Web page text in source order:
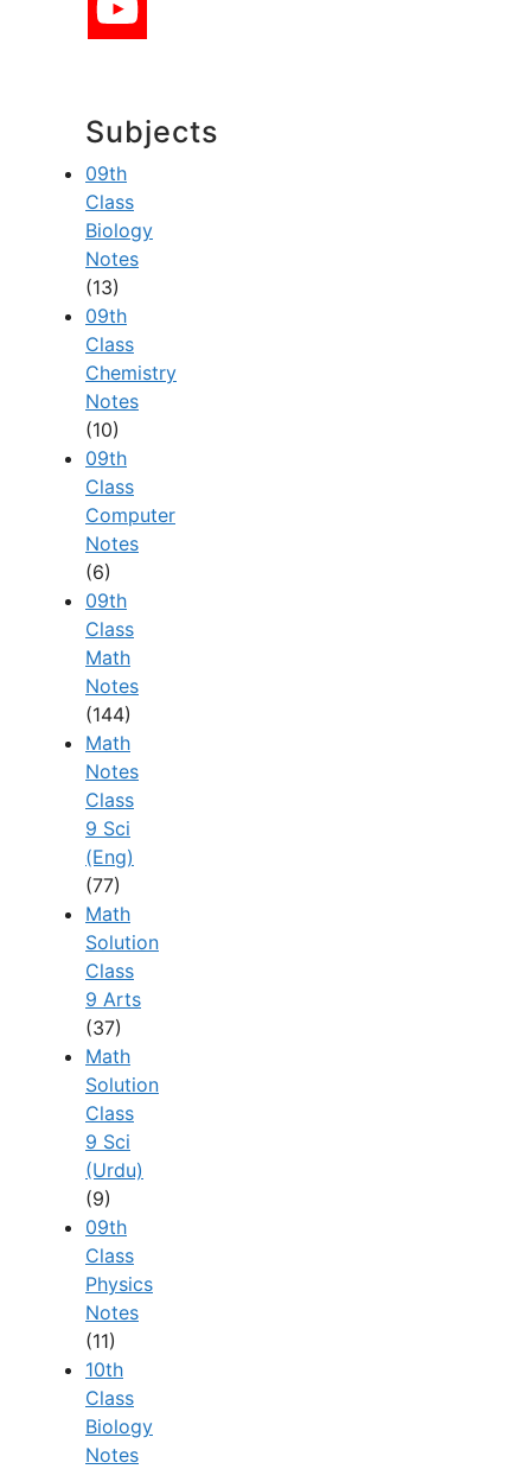
Subjects
09th
Class
Biology
Notes
(13)
09th
Class
Chemistry
Notes
(10)
09th
Class
Computer
Notes
(6)
09th
Class
Math
Notes
(144)
Math
Notes
Class
9 Sci
(Eng)
(77)
Math
Solution
Class
9 Arts
(37)
Math
Solution
Class
9 Sci
(Urdu)
(9)
09th
Class
Physics
Notes
(11)
10th
Class
Biology
Notes